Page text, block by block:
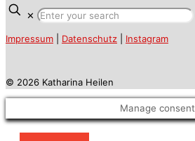
✕
Impressum Datenschutz Instagram
© 2026 Katharina Heilen
Manage consent